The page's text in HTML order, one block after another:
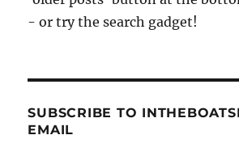
- or try the search gadget!
SUBSCRIBE TO
EMAIL